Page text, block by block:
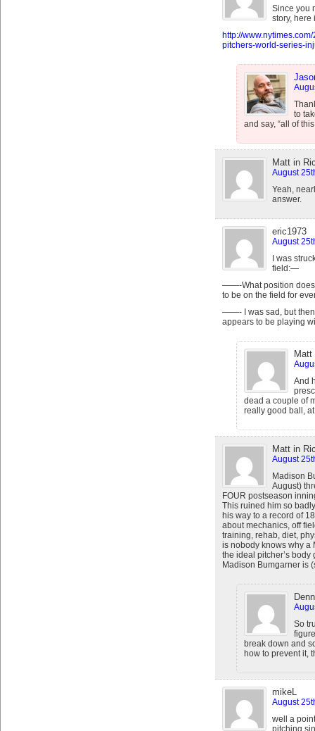
Since you
story, here
http://
pitchers-world-series-
to
and say, “all of
Matt in
August
Yeah,
answer.
eric1973
August
I was
field:—
——-What position does
to be on the field for
——- I was sad, but then
appears to be playing
Matt
And
dead a couple of
really good ball,
Matt in
August
Madison
August)
FOUR postseason
This ruined him so
his way to a record of
about mechanics, off
training, rehab, diet,
is nobody knows why a
the ideal pitcher’s
Madison Bumgarner is
So
break down and
how to prevent it,
mikeL
August
well a
pitching